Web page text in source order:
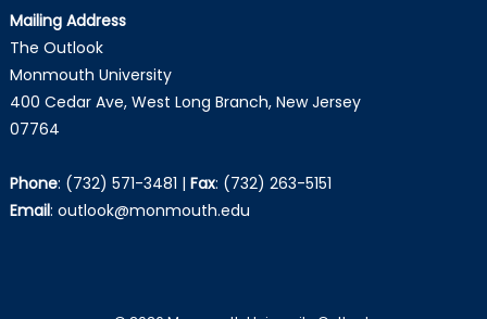
Mailing Address
The Outlook
Monmouth University
400 Cedar Ave, West Long Branch, New Jersey
07764
Phone: (732) 571-3481 | Fax: (732) 263-5151
Email: outlook@monmouth.edu